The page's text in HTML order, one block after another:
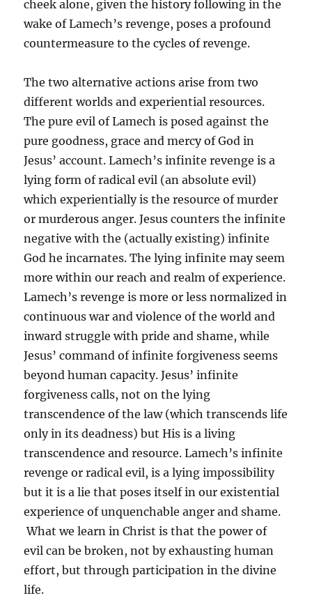
cheek alone, given the history following in the
wake of Lamech’s revenge, poses a profound
countermeasure to the cycles of revenge.
The two alternative actions arise from two
different worlds and experiential resources.
The pure evil of Lamech is posed against the
pure goodness, grace and mercy of God in
Jesus’ account. Lamech’s infinite revenge is a
lying form of radical evil (an absolute evil)
which experientially is the resource of murder
or murderous anger. Jesus counters the infinite
negative with the (actually existing) infinite
God he incarnates. The lying infinite may seem
more within our reach and realm of experience.
Lamech’s revenge is more or less normalized in
continuous war and violence of the world and
inward struggle with pride and shame, while
Jesus’ command of infinite forgiveness seems
beyond human capacity. Jesus’ infinite
forgiveness calls, not on the lying
transcendence of the law (which transcends life
only in its deadness) but His is a living
transcendence and resource. Lamech’s infinite
revenge or radical evil, is a lying impossibility
but it is a lie that poses itself in our existential
experience of unquenchable anger and shame.
What we learn in Christ is that the power of
evil can be broken, not by exhausting human
effort, but through participation in the divine
life.